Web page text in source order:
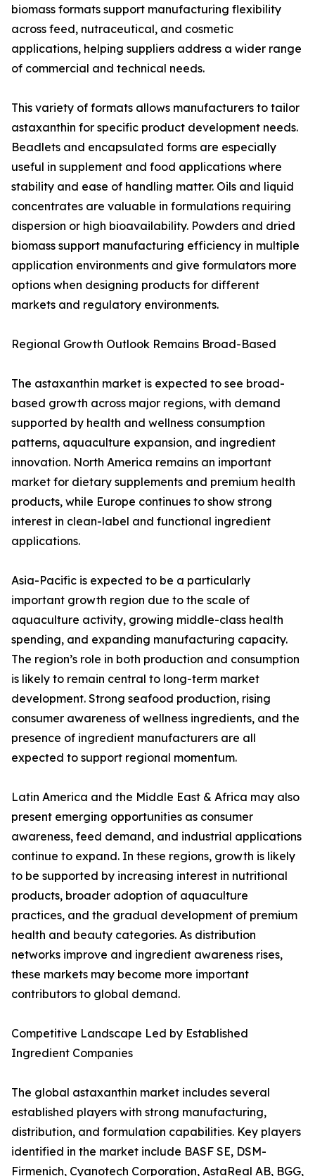
biomass formats support manufacturing flexibility
across feed, nutraceutical, and cosmetic
applications, helping suppliers address a wider range
of commercial and technical needs.
This variety of formats allows manufacturers to tailor
astaxanthin for specific product development needs.
Beadlets and encapsulated forms are especially
useful in supplement and food applications where
stability and ease of handling matter. Oils and liquid
concentrates are valuable in formulations requiring
dispersion or high bioavailability. Powders and dried
biomass support manufacturing efficiency in multiple
application environments and give formulators more
options when designing products for different
markets and regulatory environments.
Regional Growth Outlook Remains Broad-Based
The astaxanthin market is expected to see broad-
based growth across major regions, with demand
supported by health and wellness consumption
patterns, aquaculture expansion, and ingredient
innovation. North America remains an important
market for dietary supplements and premium health
products, while Europe continues to show strong
interest in clean-label and functional ingredient
applications.
Asia-Pacific is expected to be a particularly
important growth region due to the scale of
aquaculture activity, growing middle-class health
spending, and expanding manufacturing capacity.
The region’s role in both production and consumption
is likely to remain central to long-term market
development. Strong seafood production, rising
consumer awareness of wellness ingredients, and the
presence of ingredient manufacturers are all
expected to support regional momentum.
Latin America and the Middle East & Africa may also
present emerging opportunities as consumer
awareness, feed demand, and industrial applications
continue to expand. In these regions, growth is likely
to be supported by increasing interest in nutritional
products, broader adoption of aquaculture
practices, and the gradual development of premium
health and beauty categories. As distribution
networks improve and ingredient awareness rises,
these markets may become more important
contributors to global demand.
Competitive Landscape Led by Established
Ingredient Companies
The global astaxanthin market includes several
established players with strong manufacturing,
distribution, and formulation capabilities. Key players
identified in the market include BASF SE, DSM-
Firmenich, Cyanotech Corporation, AstaReal AB, BGG,